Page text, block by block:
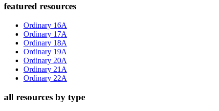
Primary
Sidebar
featured resources
Ordinary 16A
Ordinary 17A
Ordinary 18A
Ordinary 19A
Ordinary 20A
Ordinary 21A
Ordinary 22A
all resources by type